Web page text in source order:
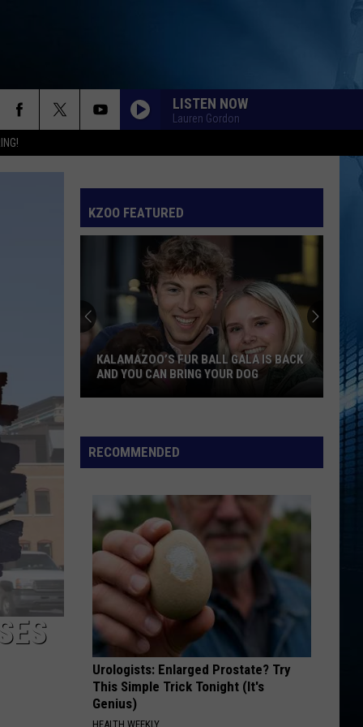
LISTEN NOW
Lauren Gordon
KZOO FEATURED
Kalamazoo’s
Fur
Back
And
You
Can
Bring
Your
Dog
KALAMAZOO’S FUR BALL GALA IS BACK
AND YOU CAN BRING YOUR DOG
RECOMMENDED
Urologists: Enlarged Prostate? Try
This Simple Trick Tonight (It's
Genius)
HEALTH WEEKLY